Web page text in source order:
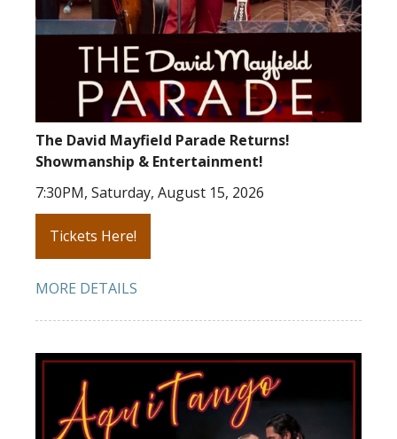
The David Mayfield Parade Returns!
Showmanship & Entertainment!
7:30PM, Saturday, August 15, 2026
Tickets Here!
MORE DETAILS